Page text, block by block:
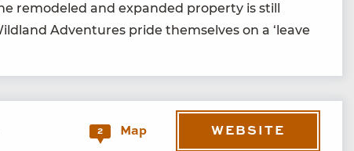
remod­eled and expand­ed prop­er­ty is still
Adven­tures pride them­selves on a ‘ leave
2 Map WEBSITE